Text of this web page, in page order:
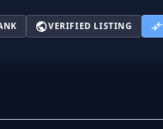
publicVERIFIED LISTING compare_arrows